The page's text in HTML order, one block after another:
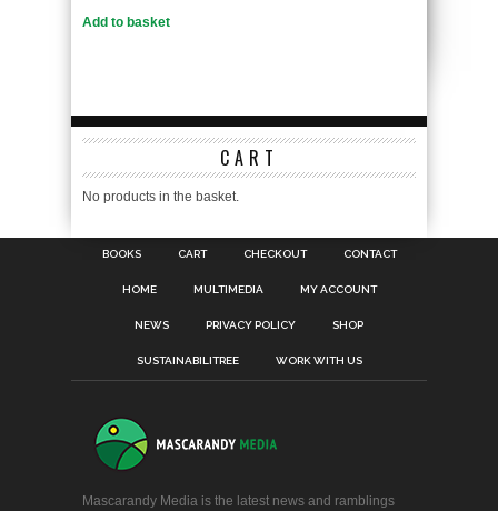
Add to basket
CART
No products in the basket.
BOOKS CART CHECKOUT CONTACT
HOME MULTIMEDIA MY ACCOUNT
NEWS PRIVACY POLICY SHOP
SUSTAINABILITREE WORK WITH US
Mascarandy Media is the latest news and ramblings